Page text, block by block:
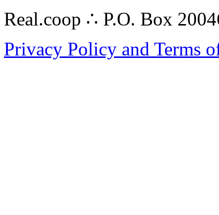
Real.coop ∴ P.O. Box
Privacy Policy and Terms